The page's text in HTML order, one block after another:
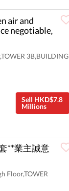
air and
negotiable,
3B,BUILDING
Sell HKD$7.8
Millions
**業主誠意
Floor,TOWER